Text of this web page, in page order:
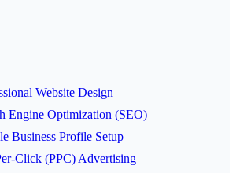
Website Design
Engine Optimization (SEO)
Business Profile Setup
Click (PPC) Advertising